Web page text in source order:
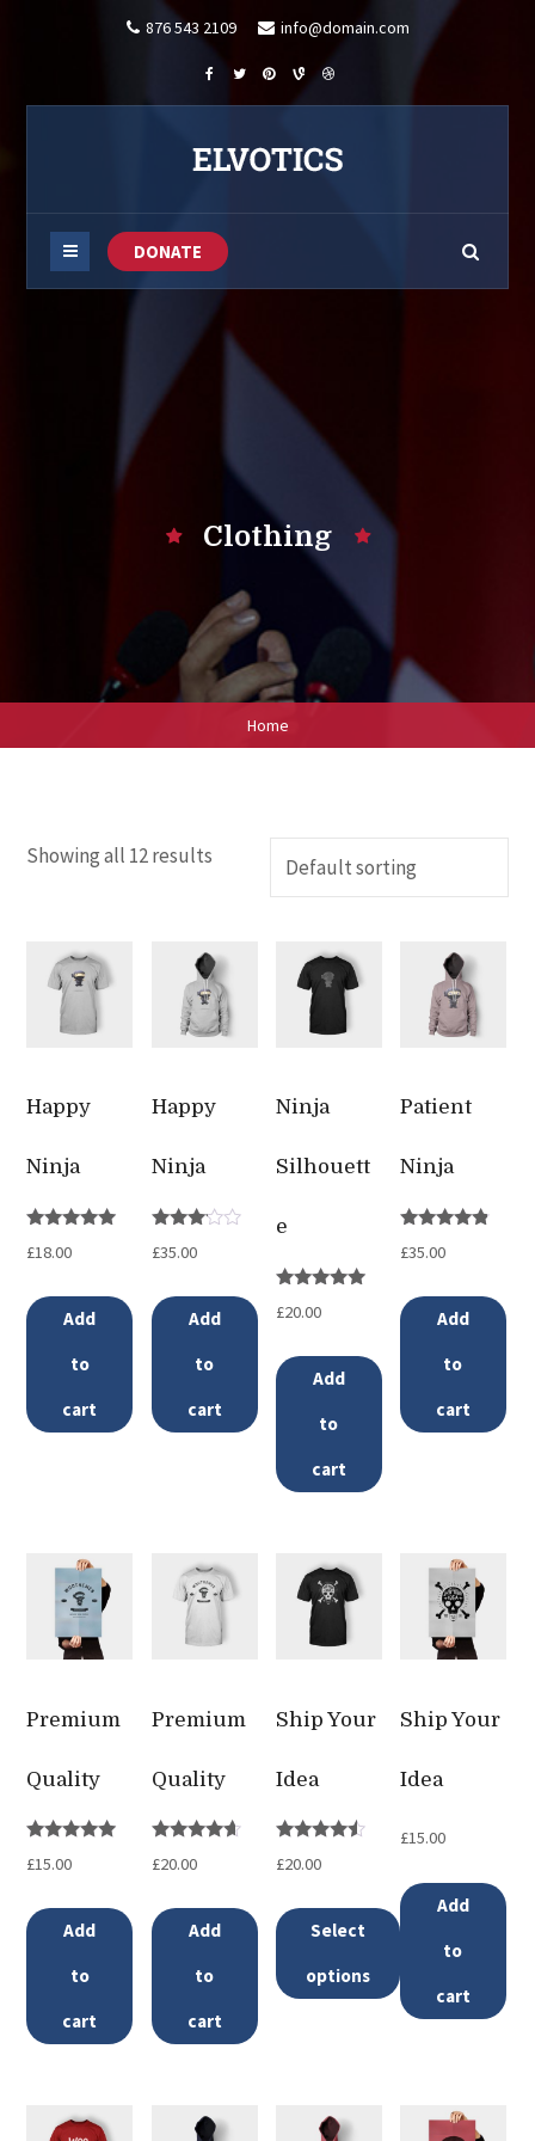
876 543 2109 info@domain.com
DONATE
Clothing
Home
Showing all 12 results
Happy
Ninja
5.00
£18.00
Add
to
cart
Happy
Ninja
3.00
£35.00
Add
to
cart
Ninja
Silhouett
e
5.00
£20.00
Add
to
cart
Patient
Ninja
4.67
£35.00
Add
to
cart
Premium
Quality
5.00
£15.00
Add
to
cart
Premium
Quality
4.50
£20.00
Add
to
cart
Ship Your
Idea
4.33
£20.00
Select
options
multiple
Ship Your
Idea
£15.00
Add
to
cart